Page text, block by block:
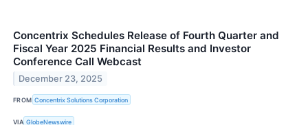
Concentrix Schedules Release of Fourth Quarter and
Fiscal Year 2025 Financial Results and Investor
Conference Call Webcast
December 23, 2025
FROM Concentrix Solutions Corporation
VIA GlobeNewswire